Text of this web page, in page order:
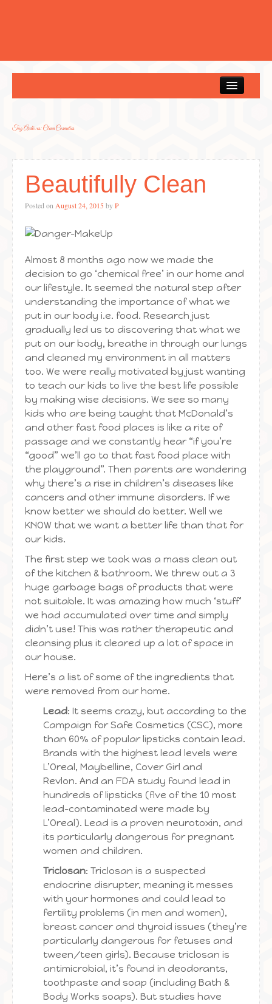
Tag Archives:Clean Cosmetics
Beautifully Clean
Posted on August 24, 2015 byP
Almost 8 months ago now we made the
decision to go ‘chemical free’ in our home and
our lifestyle. It seemed the natural step after
understanding the importance of what we
put in our body i.e. food. Research just
gradually led us to discovering that what we
put on our body, breathe in through our lungs
and cleaned my environment in all matters
too. We were really motivated by just wanting
to teach our kids to live the best life possible
by making wise decisions. We see so many
kids who are being taught that McDonald’s
and other fast food places is like a rite of
passage and we constantly hear “if you’re
“good” we’ll go to that fast food place with
the playground”. Then parents are wondering
why there’s a rise in children’s diseases like
cancers and other immune disorders. If we
know better we should do better. Well we
KNOW that we want a better life than that for
our kids.
The first step we took was a mass clean out
of the kitchen & bathroom. We threw out a 3
huge garbage bags of products that were
not suitable. It was amazing how much ‘stuff’
we had accumulated over time and simply
didn’t use! This was rather therapeutic and
cleansing plus it cleared up a lot of space in
our house.
Here’s a list of some of the ingredients that
were removed from our home.
Lead: It seems crazy, but according to the
Campaign for Safe Cosmetics (CSC), more
than 60% of popular lipsticks contain lead.
Brands with the highest lead levels were
L’Oreal, Maybelline, Cover Girl and
Revlon. And an FDA study found lead in
hundreds of lipsticks (five of the 10 most
lead-contaminated were made by
L’Oreal). Lead is a proven neurotoxin, and
its particularly dangerous for pregnant
women and children.
Triclosan: Triclosan is a suspected
endocrine disrupter, meaning it messes
with your hormones and could lead to
fertility problems (in men and women),
breast cancer and thyroid issues (they’re
particularly dangerous for fetuses and
tween/teen girls). Because triclosan is
antimicrobial, it’s found in deodorants,
toothpaste and soap (including Bath &
Body Works soaps). But studies have